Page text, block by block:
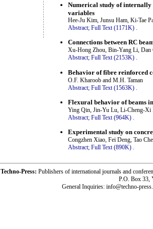
Numerical study of
variables
Hee-Ju Kim, Junsu Ham, Ki-Tae
Abstract; Full Text (1171K) .
Connections between RC
Xu-Hong Zhou, Bin-Yang Li, Dan
Abstract; Full Text (2153K) .
Behavior of fibre reinforced
O.F. Kharoob and M.H. Taman
Abstract; Full Text (1563K)
Flexural behavior of beams
Ying Qin, Jin-Yu Lu, Li-Cheng-Xi
Abstract; Full Text (964K) .
Experimental study on
Congzhen Xiao, Fei Deng, Tao
Abstract; Full Text (890K) .
Techno-Press: Publishers of international journals and
P.O. Box 33,
General Inquiries: info@techno-